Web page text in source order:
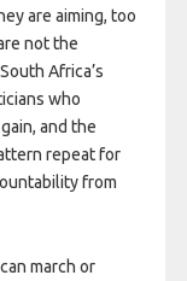
are aiming, too
not the
Africa’s
who
and the
repeat for
from
march or